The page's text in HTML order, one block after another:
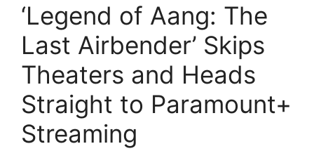
‘Legend of Aang: The
Last Airbender’ Skips
Theaters and Heads
Straight to Paramount+
Streaming